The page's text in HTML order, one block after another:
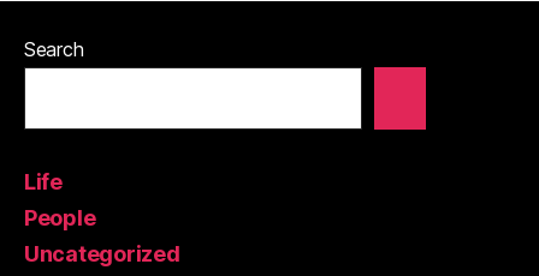
Search
Life
People
Uncategorized